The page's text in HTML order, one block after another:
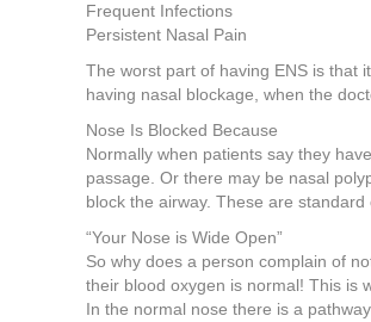
Frequent Infections
Persistent Nasal Pain
The worst part of having ENS is that
having nasal blockage, when the
Nose Is Blocked Because
Normally when patients say they
passage. Or there may be nasal
block the airway. These are
“Your Nose is Wide Open”
So why does a person complain of
their blood oxygen is normal! This is
In the normal nose there is a